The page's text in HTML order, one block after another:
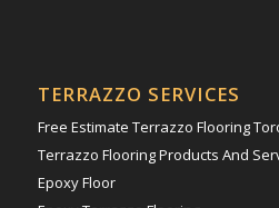
TERRAZZO SERVICES
Free Estimate Terrazzo Flooring
Terrazzo Flooring Products And
Epoxy Floor